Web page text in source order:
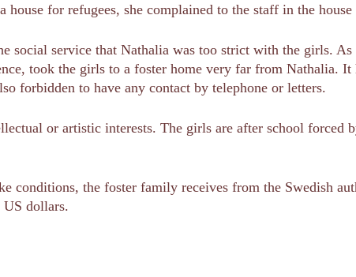
for refugees, she complained to the staff in the house
social service that Nathalia was too strict with the girls.
took the girls to a foster home very far from Nathalia. It
forbidden to have any contact by telephone or letters.
or artistic interests. The girls are after school forced
conditions, the foster family receives from the Swedish
US dollars.